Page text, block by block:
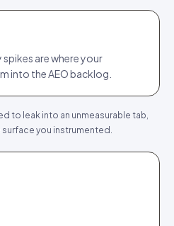
are where your
into the AEO backlog.
to leak into an unmeasurable tab,
you instrumented.